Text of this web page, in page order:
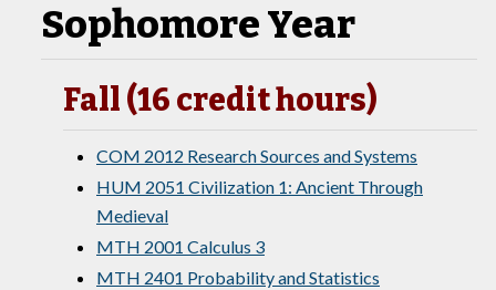
Sophomore Year
Fall (16 credit hours)
COM 2012 Research Sources and Systems
HUM 2051 Civilization 1: Ancient Through
Medieval
MTH 2001 Calculus 3
MTH 2401 Probability and Statistics